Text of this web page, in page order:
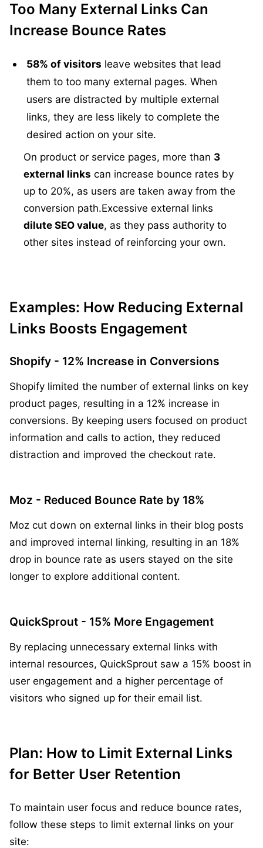
Too Many External Links Can
Increase Bounce Rates
58% of visitors leave websites that lead
them to too many external pages. When
users are distracted by multiple external
links, they are less likely to complete the
desired action on your site.
On product or service pages, more than 3
external links can increase bounce rates by
up to 20%, as users are taken away from the
conversion path.Excessive external links
dilute SEO value, as they pass authority to
other sites instead of reinforcing your own.
Examples: How Reducing External
Links Boosts Engagement
Shopify - 12% Increase in Conversions
Shopify limited the number of external links on key
product pages, resulting in a 12% increase in
conversions. By keeping users focused on product
information and calls to action, they reduced
distraction and improved the checkout rate.
Moz - Reduced Bounce Rate by 18%
Moz cut down on external links in their blog posts
and improved internal linking, resulting in an 18%
drop in bounce rate as users stayed on the site
longer to explore additional content.
QuickSprout - 15% More Engagement
By replacing unnecessary external links with
internal resources, QuickSprout saw a 15% boost in
user engagement and a higher percentage of
visitors who signed up for their email list.
Plan: How to Limit External Links
for Better User Retention
To maintain user focus and reduce bounce rates,
follow these steps to limit external links on your
site: